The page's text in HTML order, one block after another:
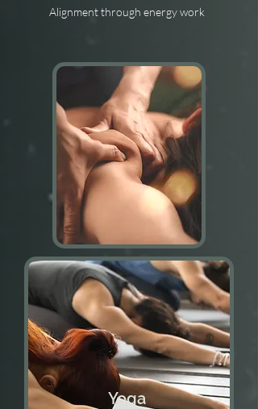
Alignment through energy work
Structural Integration
The Rolf method for posture & relief
Yoga